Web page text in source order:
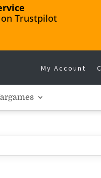
Trustpilot
My Account